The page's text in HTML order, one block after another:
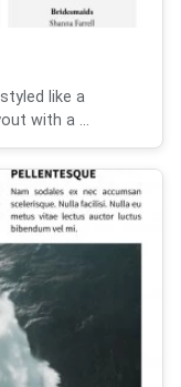
like a
with a ...